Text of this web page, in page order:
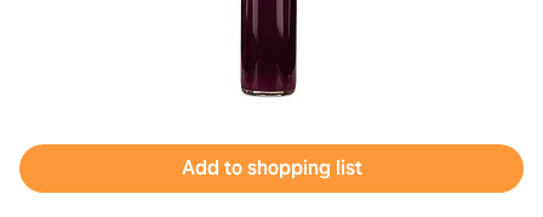
Add to shopping list